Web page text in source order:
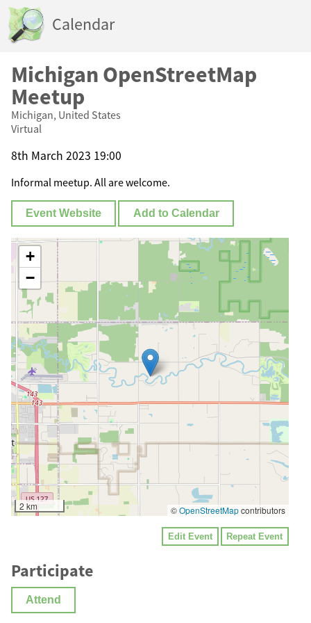
Calendar
Michigan OpenStreetMap
Meetup
Michigan, United States
Virtual
8th March 2023 19:00
Informal meetup. All are welcome.
Event Website Add to Calendar
+
−
2 km ©OpenStreetMapcontributors
Edit Event Repeat Event
Participate
Attend